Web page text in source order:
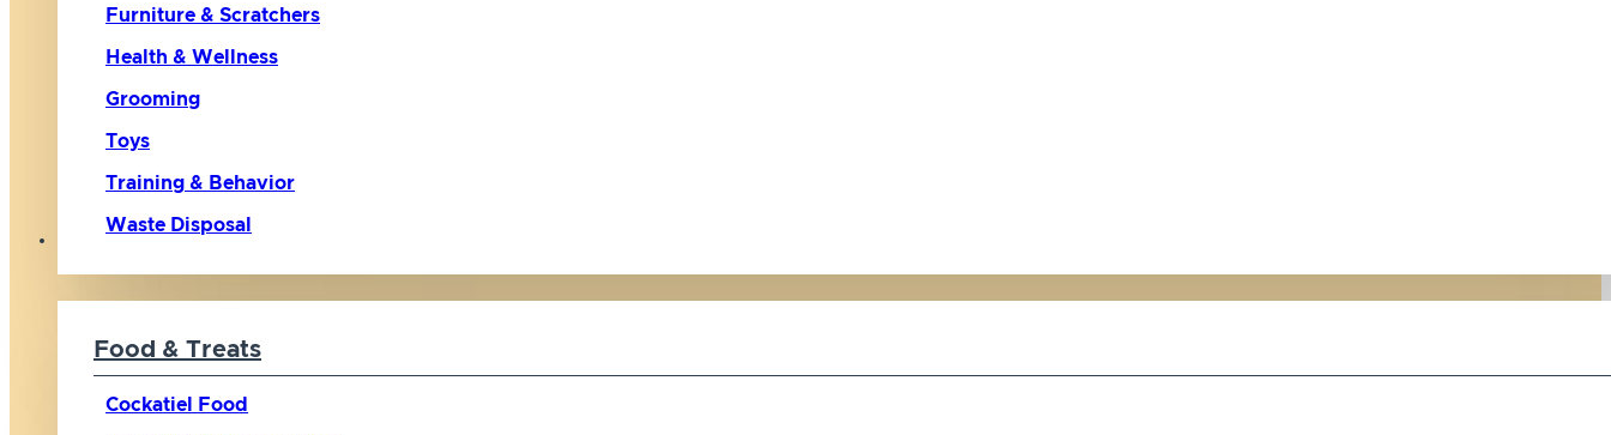
Furniture & Scratchers
Health & Wellness
Grooming
Toys
Training & Behavior
Waste Disposal
Food & Treats
Cockatiel Food